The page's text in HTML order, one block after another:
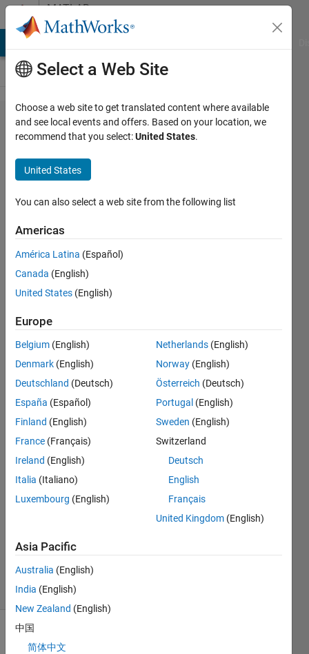
Skip to contentMATLAB
Answers
Is it
possible
to use
imrect
and
display
an
internal
grid or
which
will
drag
with it?
Right
Grievous
13 May
2015
0
13 May
20 Views
(30 days)
Select a Web Site
Choose a web site to get translated content where available
and see local events and offers. Based on your location, we
recommend that you select:United States.
United States
You can also select a web site from the following list
Americas
América Latina (Español)
Canada (English)
United States (English)
Europe
Belgium (English)
Denmark (English)
Deutschland (Deutsch)
España (Español)
Finland (English)
France (Français)
Ireland (English)
Italia (Italiano)
Luxembourg (English)
Netherlands (English)
Norway (English)
Österreich (Deutsch)
Portugal (English)
Sweden (English)
Switzerland
Deutsch
English
Français
United Kingdom (English)
Asia Pacific
Australia (English)
India (English)
New Zealand (English)
中国
简体中文